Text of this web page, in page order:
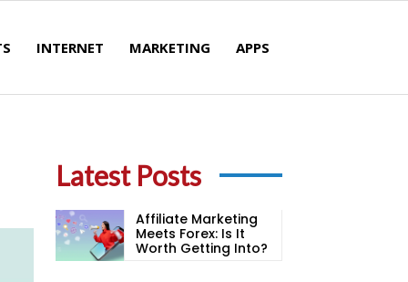
INTERNET MARKETING APPS
Latest Posts
Affiliate Marketing
Meets Forex: Is It
Worth Getting Into?